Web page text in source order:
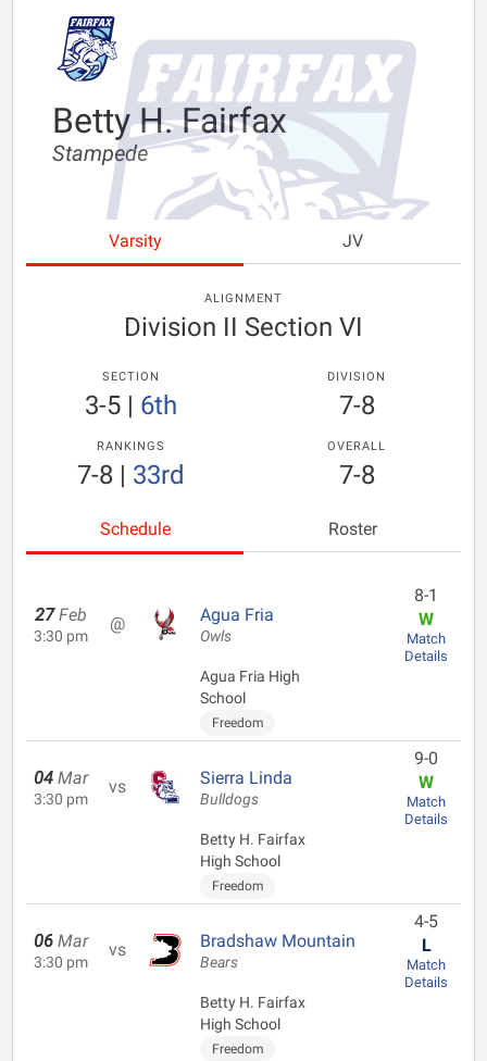
Betty H. Fairfax
Stampede
Varsity JV
ALIGNMENT
Division II Section VI
SECTION
3-5| 6th
DIVISION
7-8
RANKINGS
7-8| 33rd
OVERALL
7-8
Schedule Roster
27 Feb
3:30 pm
@ Agua Fria
Owls
Agua Fria High
School
Freedom
8-1
W
Match
Details
04 Mar
3:30 pm
vs Sierra Linda
Bulldogs
Betty H. Fairfax
High School
Freedom
9-0
W
Match
Details
06 Mar
3:30 pm
vs Bradshaw Mountain
Bears
Betty H. Fairfax
High School
Freedom
4-5
L
Match
Details